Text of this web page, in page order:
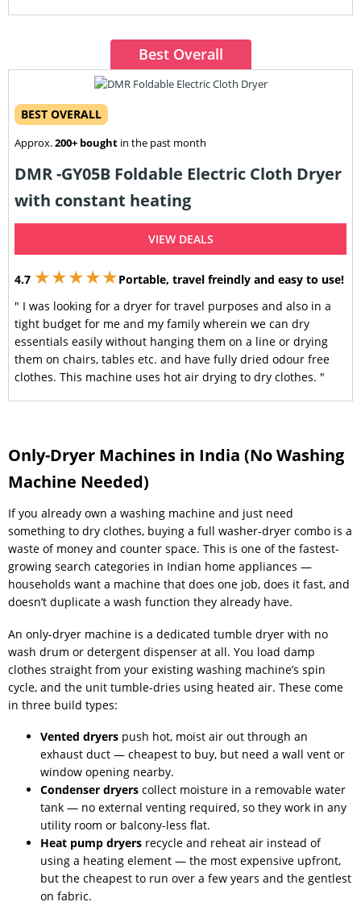
Best Overall
BEST OVERALL
Approx.200+ bought in the past month
DMR -GY05B Foldable Electric Cloth Dryer
with constant heating
VIEW DEALS
4.7 ★★★★★Portable, travel freindly and easy to use!
" I was looking for a dryer for travel purposes and also in a
tight budget for me and my family wherein we can dry
essentials easily without hanging them on a line or drying
them on chairs, tables etc. and have fully dried odour free
clothes. This machine uses hot air drying to dry clothes. "
Only-Dryer Machines in India (No Washing
Machine Needed)
If you already own a washing machine and just need
something to dry clothes, buying a full washer-dryer combo is a
waste of money and counter space. This is one of the fastest-
growing search categories in Indian home appliances —
households want a machine that does one job, does it fast, and
doesn’t duplicate a wash function they already have.
An only-dryer machine is a dedicated tumble dryer with no
wash drum or detergent dispenser at all. You load damp
clothes straight from your existing washing machine’s spin
cycle, and the unit tumble-dries using heated air. These come
in three build types:
Vented dryers push hot, moist air out through an
exhaust duct — cheapest to buy, but need a wall vent or
window opening nearby.
Condenser dryers collect moisture in a removable water
tank — no external venting required, so they work in any
utility room or balcony-less flat.
Heat pump dryers recycle and reheat air instead of
using a heating element — the most expensive upfront,
but the cheapest to run over a few years and the gentlest
on fabric.